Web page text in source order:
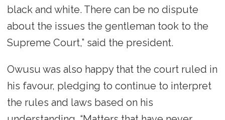
black and white. There can be no dispute
about the issues the gentleman took to the
Supreme Court,” said the president.
Owusu was also happy that the court ruled in
his favour, pledging to continue to interpret
the rules and laws based on his